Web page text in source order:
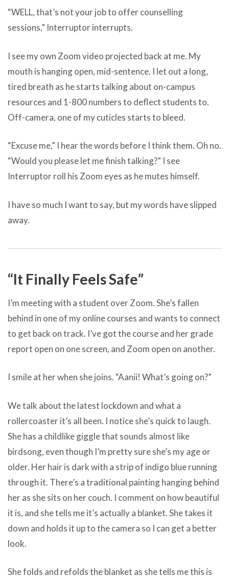
“WELL, that’s not your job to offer counselling
sessions,” Interruptor interrupts.
I see my own Zoom video projected back at me. My
mouth is hanging open, mid-sentence. I let out a long,
tired breath as he starts talking about on-campus
resources and 1-800 numbers to deflect students to.
Off-camera, one of my cuticles starts to bleed.
“Excuse me,” I hear the words before I think them. Oh no.
“Would you please let me finish talking?” I see
Interruptor roll his Zoom eyes as he mutes himself.
I have so much I want to say, but my words have slipped
away.
“It Finally Feels Safe”
I’m meeting with a student over Zoom. She’s fallen
behind in one of my online courses and wants to connect
to get back on track. I’ve got the course and her grade
report open on one screen, and Zoom open on another.
I smile at her when she joins. “Aanii! What’s going on?”
We talk about the latest lockdown and what a
rollercoaster it’s all been. I notice she’s quick to laugh.
She has a childlike giggle that sounds almost like
birdsong, even though I’m pretty sure she’s my age or
older. Her hair is dark with a strip of indigo blue running
through it. There’s a traditional painting hanging behind
her as she sits on her couch. I comment on how beautiful
it is, and she tells me it’s actually a blanket. She takes it
down and holds it up to the camera so I can get a better
look.
She folds and refolds the blanket as she tells me this is